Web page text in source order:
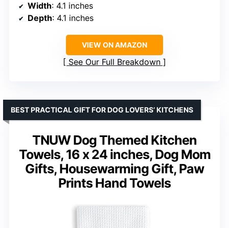
Width: 4.1 inches
Depth: 4.1 inches
VIEW ON AMAZON
See Our Full Breakdown
TNUW Dog Themed Kitchen
Towels, 16 x 24 inches, Dog Mom
Gifts, Housewarming Gift, Paw
Prints Hand Towels
BEST PRACTICAL GIFT FOR DOG LOVERS’ KITCHENS